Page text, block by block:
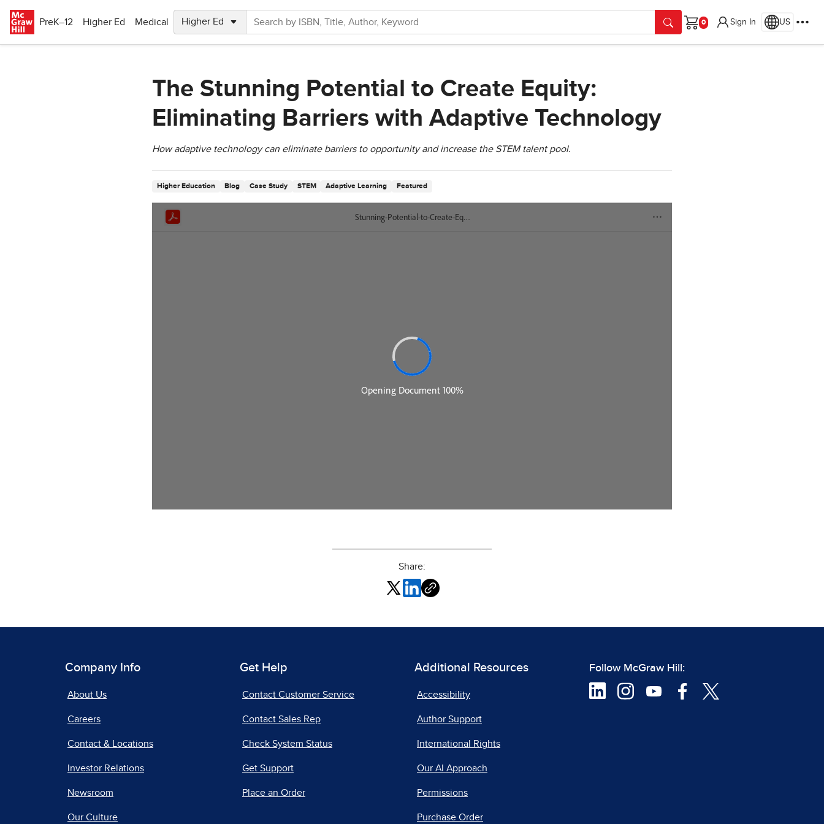
PreK–12
Higher Ed Medical
Cart
Sign In US
The Stunning Potential to Create Equity:
Eliminating Barriers with Adaptive Technology
How adaptive technology can eliminate barriers to opportunity and increase the STEM talent pool.
Higher Education Blog Case Study STEM Adaptive Learning Featured
Share:
Company Info
About Us
Careers
Contact & Locations
Investor Relations
Newsroom
Our Culture
Get Help
Contact Customer Service
Contact Sales Rep
Check System Status
Get Support
Place an Order
Additional Resources
Accessibility
Author Support
International Rights
Our AI Approach
Permissions
Purchase Order
Follow McGraw Hill: